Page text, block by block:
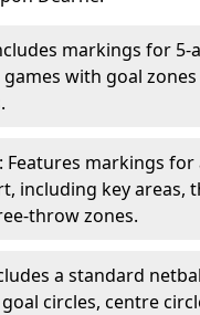
markings for 5-
with goal
: Features markings
including key areas,
throw zones.
a standard
circles, centre